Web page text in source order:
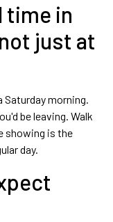
time in
just at
Saturday morning.
be leaving. Walk
showing is the
day.